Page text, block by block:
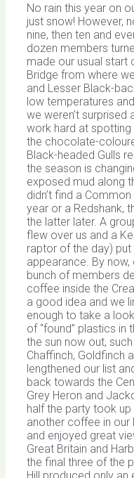
No rain this year on
just snow! However,
nine, then ten and
dozen members
made our usual start
Bridge from where
and Lesser Black-
low temperatures
we weren’t surprised
work hard at spotting
the chocolate-
Black-headed Gulls
the season is
exposed mud along
didn’t find a
year or a Redshank,
the latter later. A
flew over us and a
raptor of the day) put
appearance. By now,
bunch of members
coffee inside the
a good idea and we
enough to take a
of “found” plastics in
the sun now out,
Chaffinch, Goldfinch
lengthened our list
back towards the
Grey Heron and
half the party took
another coffee in our
and enjoyed great
Great Britain and
the final three of the
Hill produced only